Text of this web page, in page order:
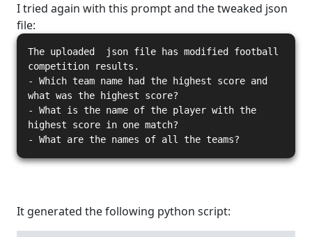
I tried again with this prompt and the tweaked json
file:
The uploaded json file has modified football
competition results.
- Which team name had the highest score and
what was the highest score?
- What is the name of the player with the
highest score in one match?
- What are the names of all the teams?
It generated the following python script: